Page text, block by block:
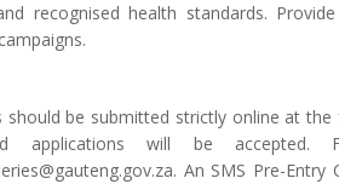
recognised health standards.
should be submitted strictly online at
applications will be accepted.
An SMS Pre-